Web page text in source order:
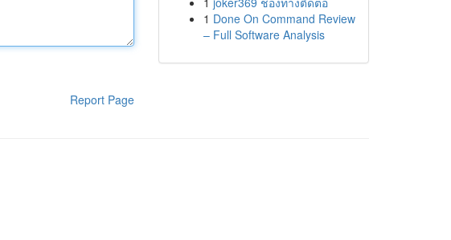
Report Page
1 Done On Command Review
– Full Software Analysis